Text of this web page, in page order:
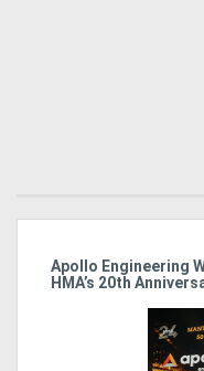
Apollo Engineering
HMA’s 20th